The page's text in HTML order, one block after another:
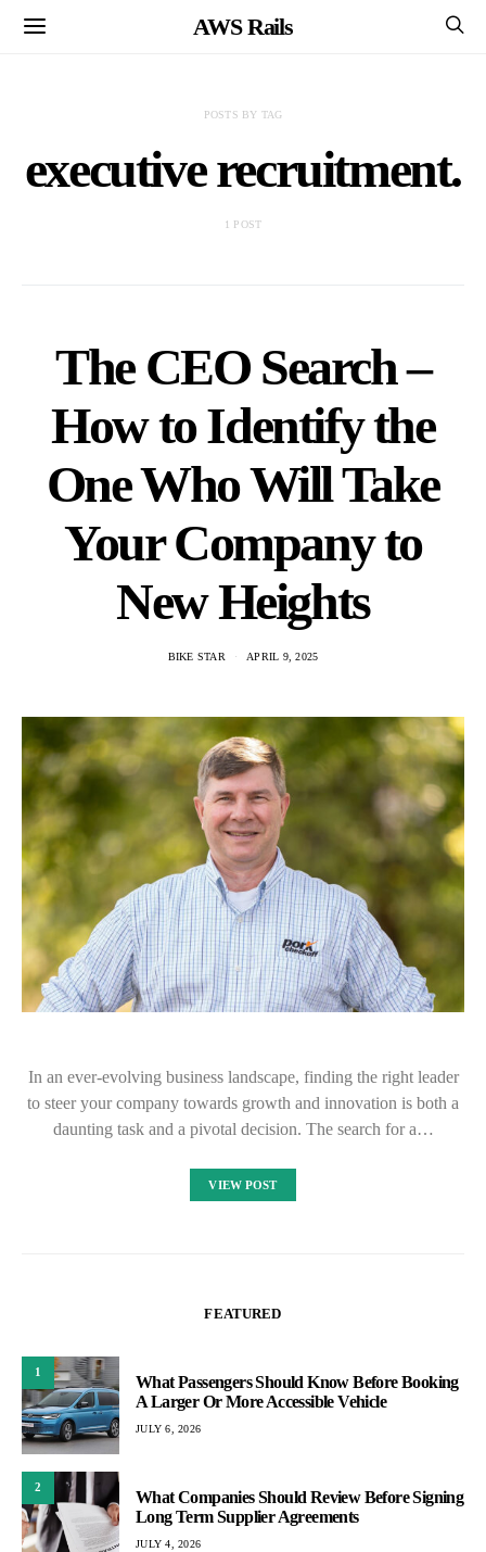
AWS Rails
POSTS BY TAG
executive recruitment.
1 POST
The CEO Search –
How to Identify the
One Who Will Take
Your Company to
New Heights
BIKE STAR APRIL 9, 2025
In an ever-evolving business landscape, finding the right leader
to steer your company towards growth and innovation is both a
daunting task and a pivotal decision. The search for a…
VIEW POST
FEATURED
1
What Passengers Should Know Before Booking
A Larger Or More Accessible Vehicle
JULY 6, 2026
2
What Companies Should Review Before Signing
Long Term Supplier Agreements
JULY 4, 2026